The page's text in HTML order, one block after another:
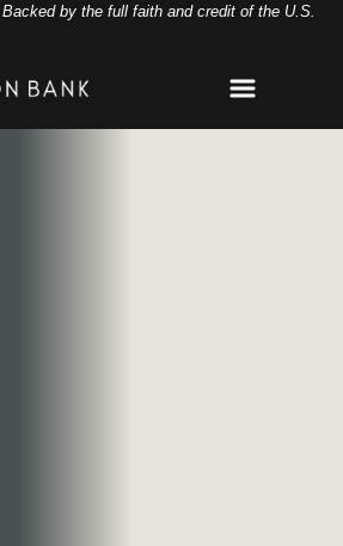
Federal Deposit Insurance Corporation
by the full faith and credit of the U.S.